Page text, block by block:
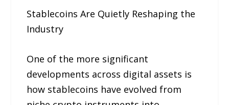
Stablecoins Are Quietly Reshaping the
Industry
One of the more significant
developments across digital assets is
how stablecoins have evolved from